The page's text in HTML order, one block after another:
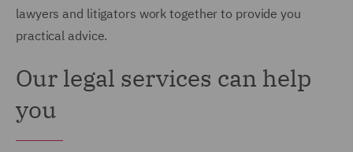
lawyers and litigators work together to provide you
practical advice.
Our legal services can help
you